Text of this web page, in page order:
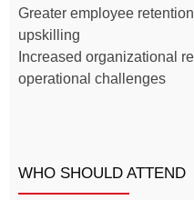
Greater employee
upskilling
Increased organizational
operational challenges
WHO SHOULD ATTEND